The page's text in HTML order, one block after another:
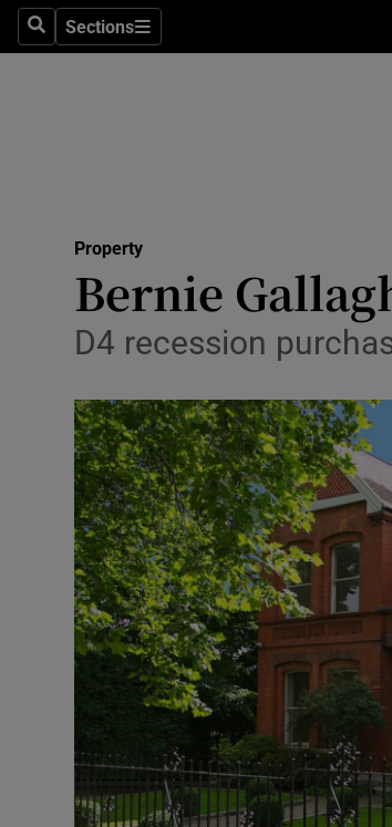
SearchSections
Sections
Property
Bernie
D4 recession